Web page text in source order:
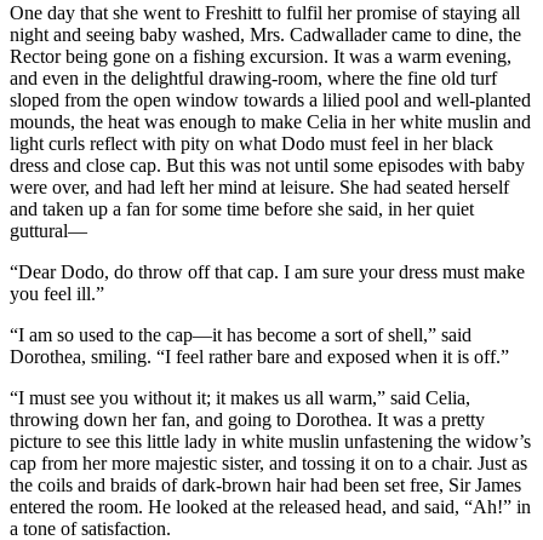
One day that she went to Freshitt to fulfil her promise of staying all
night and seeing baby washed, Mrs. Cadwallader came to dine, the
Rector being gone on a fishing excursion. It was a warm evening,
and even in the delightful drawing-room, where the fine old turf
sloped from the open window towards a lilied pool and well-planted
mounds, the heat was enough to make Celia in her white muslin and
light curls reflect with pity on what Dodo must feel in her black
dress and close cap. But this was not until some episodes with baby
were over, and had left her mind at leisure. She had seated herself
and taken up a fan for some time before she said, in her quiet
guttural—
“Dear Dodo, do throw off that cap. I am sure your dress must make
you feel ill.”
“I am so used to the cap—it has become a sort of shell,” said
Dorothea, smiling. “I feel rather bare and exposed when it is off.”
“I must see you without it; it makes us all warm,” said Celia,
throwing down her fan, and going to Dorothea. It was a pretty
picture to see this little lady in white muslin unfastening the widow’s
cap from her more majestic sister, and tossing it on to a chair. Just as
the coils and braids of dark-brown hair had been set free, Sir James
entered the room. He looked at the released head, and said, “Ah!” in
a tone of satisfaction.